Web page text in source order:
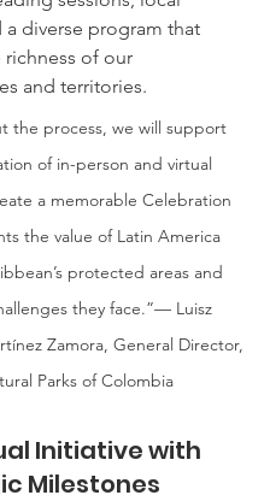
a diverse program that
richness of our
and territories.
the process, we will support
of in-person and virtual
a memorable Celebration
the value of Latin America
protected areas and
they face.”— Luisz
Zamora, General Director,
Parks of Colombia
Initiative with
Milestones